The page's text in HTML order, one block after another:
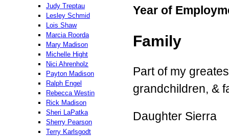
Judy Treptau
Lesley Schmid
Lois Shaw
Marcia Roorda
Mary Madison
Michelle Hight
Nici Ahrenholz
Payton Madison
Ralph Engel
Rebecca Westin
Rick Madison
Sheri LaPatka
Sherry Pearson
Terry Karlsgodt
Year of
Family
Part of my
grandchildren, &
Daughter Sierra